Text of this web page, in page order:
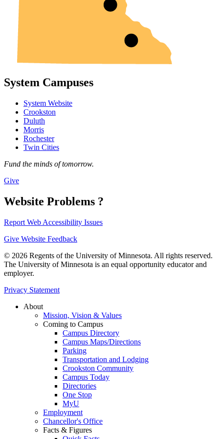
System Campuses
System Website
Crookston
Duluth
Morris
Rochester
Twin Cities
Fund the minds of tomorrow.
Give
Website Problems ?
Report Web Accessibility Issues
Give Website Feedback
© 2026 Regents of the University of Minnesota. All rights reserved.
The University of Minnesota is an equal opportunity educator and
employer.
Privacy Statement
About
Mission, Vision & Values
Coming to Campus
Campus Directory
Campus Maps/Directions
Parking
Transportation and Lodging
Crookston Community
Campus Today
Directories
One Stop
MyU
Employment
Chancellor's Office
Facts & Figures